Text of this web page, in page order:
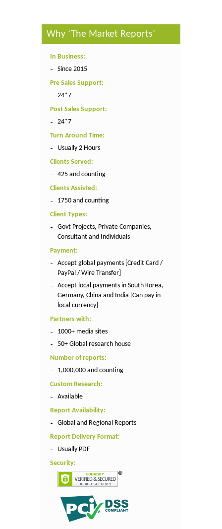
Why ‘The Market Reports’
In Business:
Since 2015
Pre Sales Support:
24*7
Post Sales Support:
24*7
Turn Around Time:
Usually 2 Hours
Clients Served:
425 and counting
Clients Assisted:
1750 and counting
Client Types:
Govt Projects, Private Companies,
Consultant and Individuals
Payment:
Accept global payments [Credit Card /
PayPal / Wire Transfer]
Accept local payments in South Korea,
Germany, China and India [Can pay in
local currency]
Partners with:
1000+ media sites
50+ Global research house
Number of reports:
1,000,000 and counting
Custom Research:
Available
Report Availability:
Global and Regional Reports
Report Delivery Format:
Usually PDF
Security: